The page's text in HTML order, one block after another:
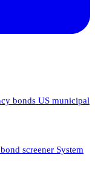
bonds US municipal
screener System